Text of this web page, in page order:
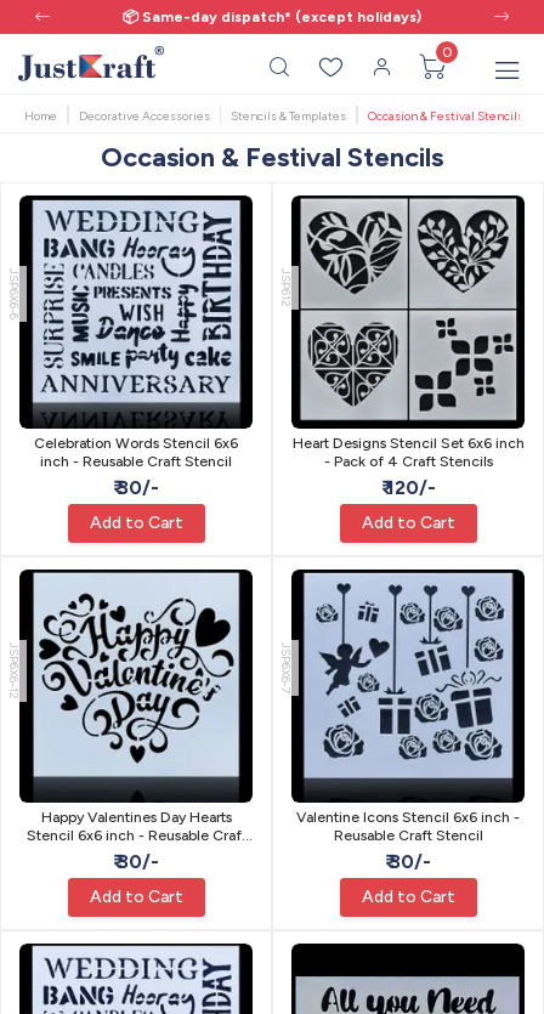
📦 Same-day dispatch* (except holidays)
0
Home Decorative Accessories Stencils & Templates Occasion & Festival Stencils
Occasion & Festival Stencils
JSP6X6-6
Celebration Words Stencil 6x6
inch - Reusable Craft Stencil
₹ 30/-
Add to Cart
JSP612
Heart Designs Stencil Set 6x6 inch
- Pack of 4 Craft Stencils
₹ 120/-
Add to Cart
JSP6X6-12
Happy Valentines Day Hearts
Stencil 6x6 inch - Reusable Craft
Stencil
₹ 30/-
Add to Cart
JSP6X6-7
Valentine Icons Stencil 6x6 inch -
Reusable Craft Stencil
₹ 30/-
Add to Cart